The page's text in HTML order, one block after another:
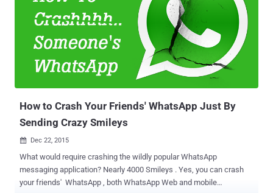
How to Crash Your Friends' WhatsApp Just By
Sending Crazy Smileys
 Dec 22, 2015
What would require crashing the wildly popular WhatsApp
messaging application? Nearly 4000 Smileys . Yes, you can crash
your friends' WhatsApp , both WhatsApp Web and mobile